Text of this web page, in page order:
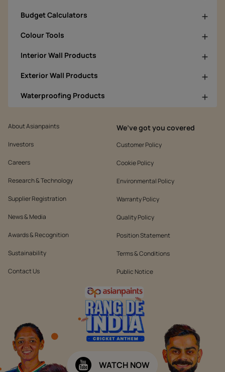
Budget Calculators
Colour Tools
Interior Wall Products
Exterior Wall Products
Waterproofing Products
About Asianpaints
Investors
Careers
Research & Technology
Supplier Registration
News & Media
Awards & Recognition
Sustainability
Contact Us
We’ve got you covered
Customer Policy
Cookie Policy
Environmental Policy
Warranty Policy
Quality Policy
Position Statement
Terms & Conditions
Public Notice
WATCH NOW